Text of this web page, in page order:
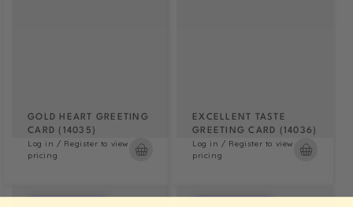
GOLD HEART GREETING
CARD (14035)
Log in / Register to view
pricing
EXCELLENT TASTE
GREETING CARD (14036)
Log in / Register to view
pricing